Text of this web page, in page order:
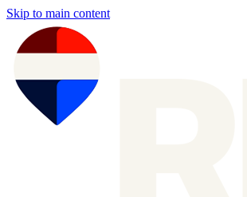
Skip to main content